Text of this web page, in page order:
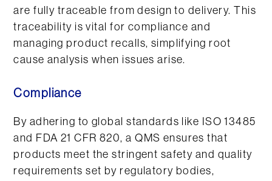
are fully traceable from design to delivery. This
traceability is vital for compliance and
managing product recalls, simplifying root
cause analysis when issues arise.
Compliance
By adhering to global standards like ISO 13485
and FDA 21 CFR 820, a QMS ensures that
products meet the stringent safety and quality
requirements set by regulatory bodies,